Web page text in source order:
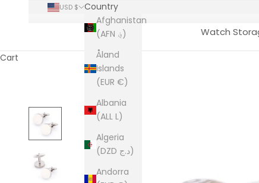
Watch
USD $
Country
Afghanistan
(AFN ؋)
Åland
Islands
(EUR €)
Albania
(ALL L)
Algeria
(DZD د.ج)
Andorra
Cart